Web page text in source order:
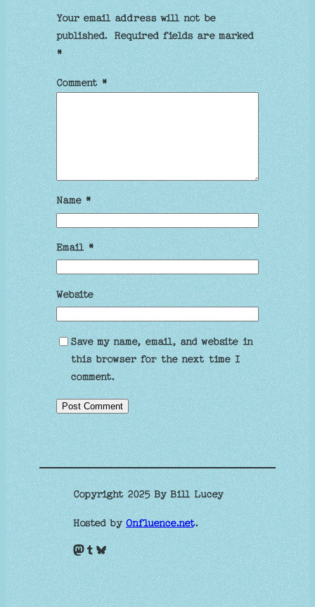
Your email address will not be
published. Required fields are marked
*
Comment*
Name*
Email*
Website
Save my name, email, and website in
this browser for the next time I
comment.
Copyright 2025 By Bill Lucey
Hosted byOnfluence.net.
Mastodon Tumblr Bluesky